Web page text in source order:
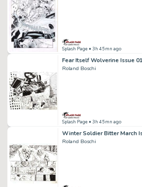
Splash Page • 3h 45mn ago
Fear Itself Wolverine Issue
Roland Boschi
Splash Page • 3h 45mn ago
Roland Boschi